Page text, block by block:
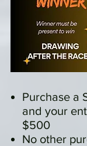
Purchase a
and your
$500
No other